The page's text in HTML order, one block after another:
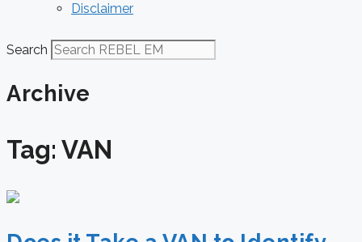
Disclaimer
Search
Archive
Tag: VAN